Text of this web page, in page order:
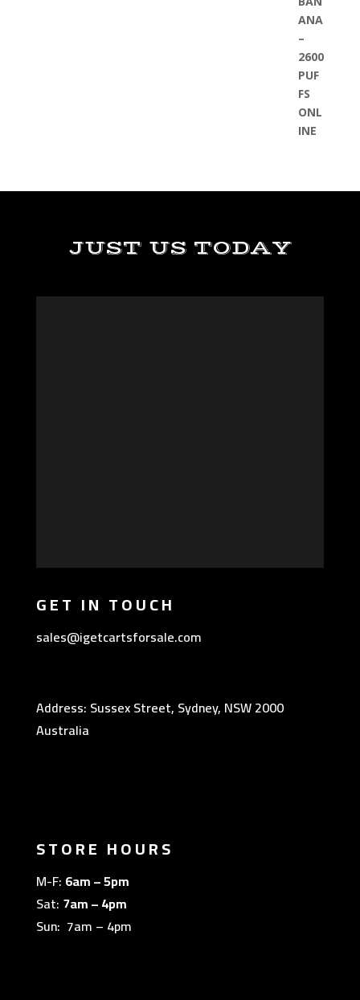
JUST US TODAY
GET IN TOUCH
sales@igetcartsforsale.com
Address: Sussex Street, Sydney, NSW 2000
Australia
STORE HOURS
M-F: 6am – 5pm
Sat: 7am – 4pm
Sun: 7am – 4pm